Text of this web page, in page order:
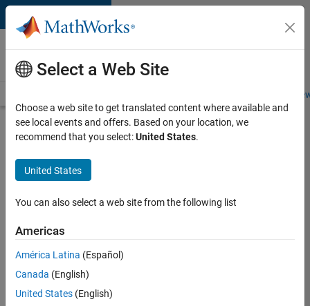
Skip to content
Careers at
MathWorks
Students and
Search for more jobs
Aerospace
& Defence
Application
(EMEA)
Apply Now
Select a Web Site
Choose a web site to get translated content where available and
see local events and offers. Based on your location, we
recommend that you select:United States.
United States
You can also select a web site from the following list
Americas
América Latina (Español)
Canada (English)
United States (English)